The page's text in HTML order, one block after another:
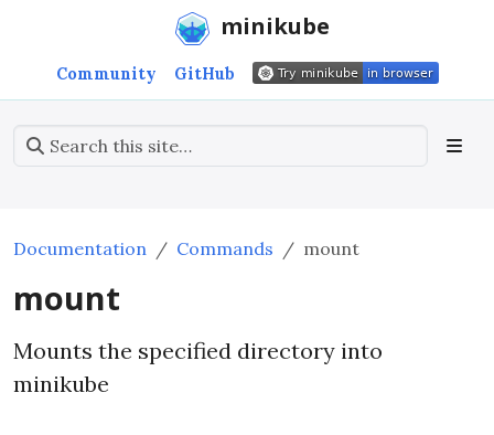
minikube
Community GitHub
Documentation Commands mount
mount
Mounts the specified directory into
minikube